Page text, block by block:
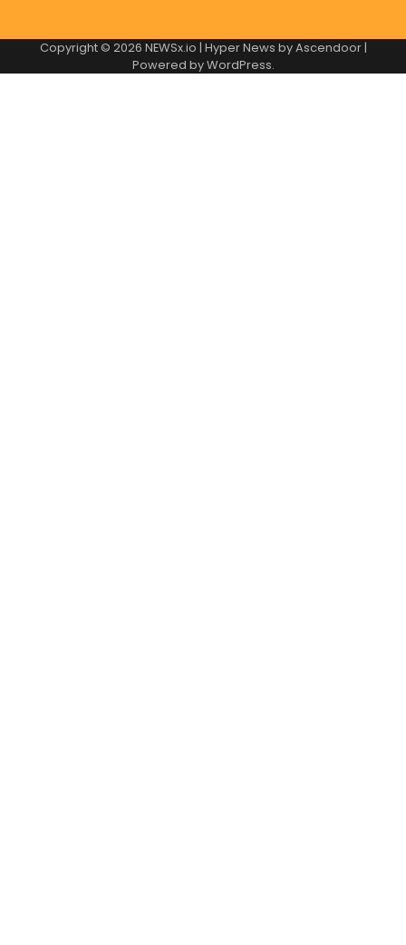
Copyright © 2026 NEWSx.io | Hyper News byAscendoor|
Powered byWordPress.